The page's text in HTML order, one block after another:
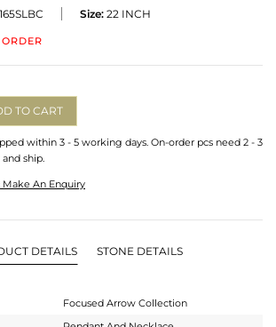
Size: 22 INCH
TO CART
within 3 - 5 working days. On-order pcs need 2 - 3
ship.
Make An Enquiry
DETAILS STONE DETAILS
Focused Arrow Collection